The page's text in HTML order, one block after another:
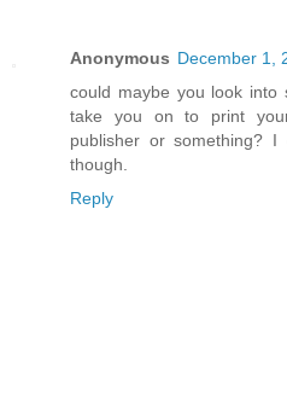
Anonymous December 1,
could maybe you look into
take you on to print
publisher or something?
though.
Reply